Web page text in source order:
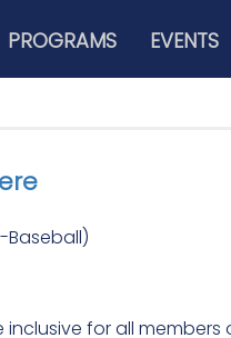
PROGRAMS EVENTS
Baseball)
for all members